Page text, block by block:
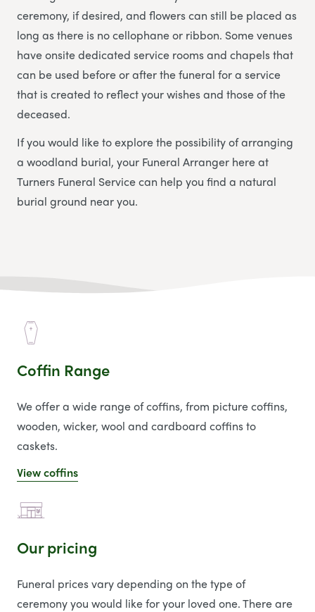
ceremony, if desired, and flowers can still be placed as
long as there is no cellophane or ribbon. Some venues
have onsite dedicated service rooms and chapels that
can be used before or after the funeral for a service
that is created to reflect your wishes and those of the
deceased.
If you would like to explore the possibility of arranging
a woodland burial, your Funeral Arranger here at
Turners Funeral Servicecan help you find a natural
burial ground near you.
Coffin Range
We offer a wide range of coffins, from picture coffins,
wooden, wicker, wool and cardboard coffins to
caskets.
View coffins
Our pricing
Funeral prices vary depending on the type of
ceremony you would like for your loved one. There are